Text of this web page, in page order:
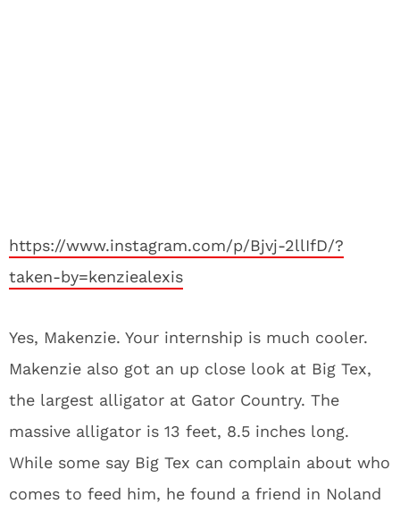
https://www.instagram.com/p/Bjvj-2llIfD/?
taken-by=kenziealexis
Yes, Makenzie. Your internship is much cooler.
Makenzie also got an up close look at Big Tex,
the largest alligator at Gator Country. The
massive alligator is 13 feet, 8.5 inches long.
While some say Big Tex can complain about who
comes to feed him, he found a friend in Noland